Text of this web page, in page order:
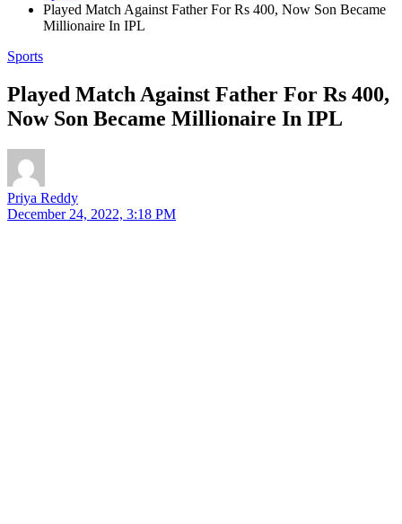
Played Match Against Father For Rs 400, Now Son Became
Millionaire In IPL
Sports
Played Match Against Father For Rs 400,
Now Son Became Millionaire In IPL
Priya Reddy
December 24, 2022, 3:18 PM